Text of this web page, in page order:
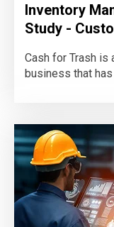
Inventory
Study -
Cash for Trash is
business that